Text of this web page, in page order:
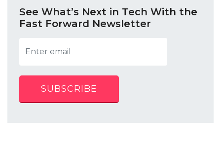
See What’s Next in Tech With the
Fast Forward Newsletter
SUBSCRIBE